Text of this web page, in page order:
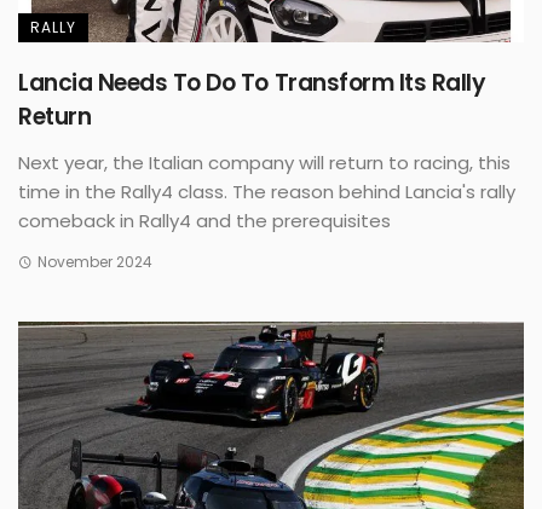
RALLY
Lancia Needs To Do To Transform Its Rally
Return
Next year, the Italian company will return to racing, this
time in the Rally4 class. The reason behind Lancia's rally
comeback in Rally4 and the prerequisites
November 2024